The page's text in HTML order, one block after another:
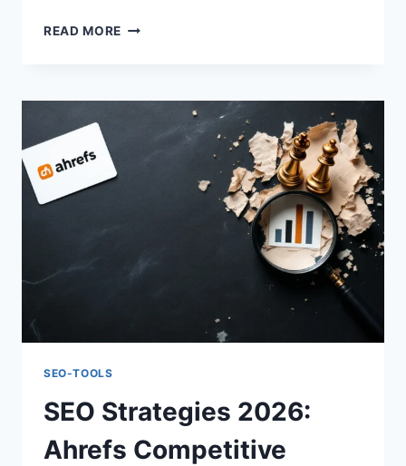
READ MORE ADVANCED
TECHNIQUES
STRATEGIES
SEO-TOOLS
SEO Strategies 2026:
Ahrefs Competitive